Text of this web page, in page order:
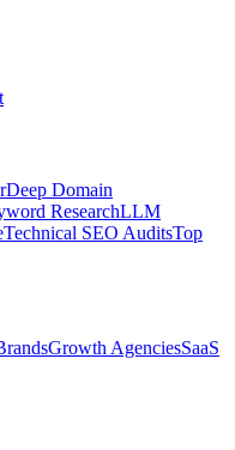
Deep Domain
ResearchLLM
Technical SEO AuditsTop
Growth AgenciesSaaS